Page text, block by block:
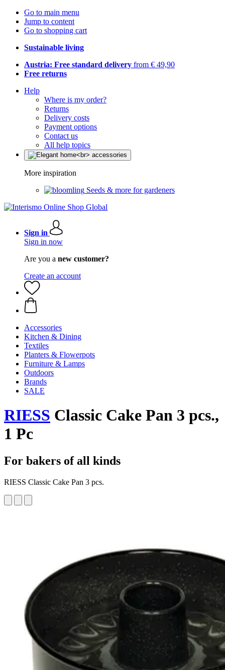
Go to main menu
Jump to content
Go to shopping cart
Sustainable living
Austria: Free standard delivery from € 49,90
Free returns
Help
Where is my order?
Returns
Delivery costs
Payment options
Contact us
All help topics
More inspiration
Seeds & more for gardeners
Sign in
Sign in now
Are you a new customer?
Create an account
Accessories
Kitchen & Dining
Textiles
Planters & Flowerpots
Furniture & Lamps
Outdoors
Brands
SALE
RIESS Classic Cake Pan 3 pcs.,
1 Pc
For bakers of all kinds
RIESS Classic Cake Pan 3 pcs.